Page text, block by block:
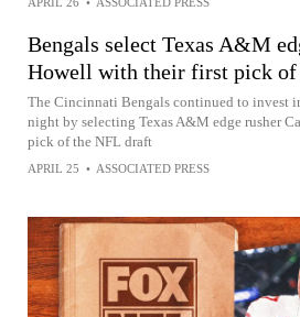
Bengals select Texas A&M
Howell with their first pick of
The Cincinnati Bengals continued to invest
night by selecting Texas A&M edge rusher
pick of the NFL draft
APRIL 25 • ASSOCIATED PRESS